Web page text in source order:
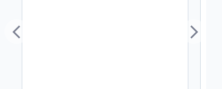
Previous Next